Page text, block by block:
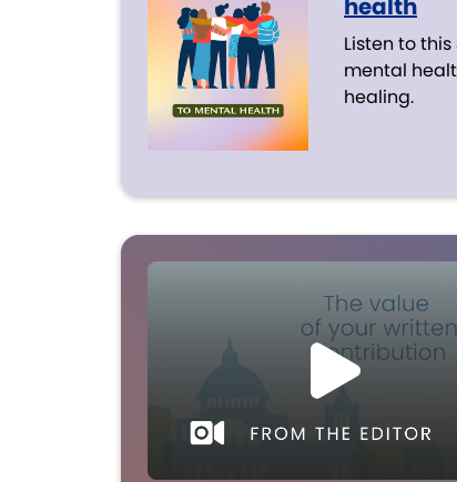
health
Listen to this
mental
healing.